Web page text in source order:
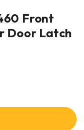
Front
Door Latch